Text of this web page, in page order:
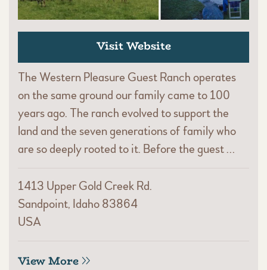
Visit Website
The Western Pleasure Guest Ranch operates
on the same ground our family came to 100
years ago. The ranch evolved to support the
land and the seven generations of family who
are so deeply rooted to it. Before the guest …
1413 Upper Gold Creek Rd.
Sandpoint, Idaho 83864
USA
View More